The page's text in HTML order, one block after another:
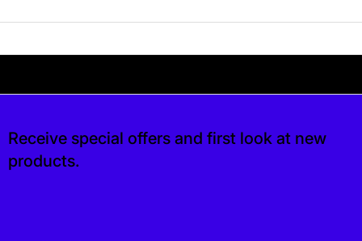
Receive special offers and first look at new
products.